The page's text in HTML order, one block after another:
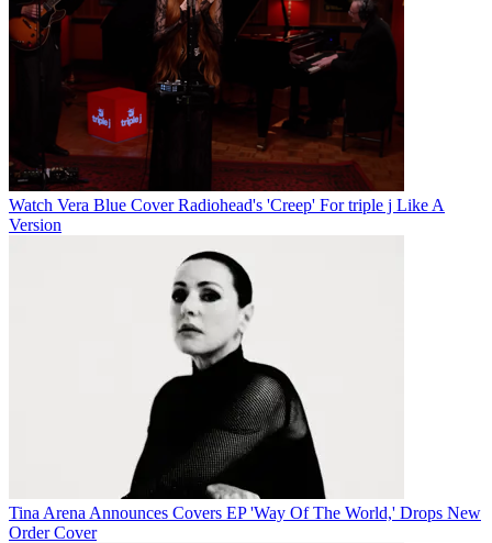
Watch Vera Blue Cover Radiohead's 'Creep' For triple j Like A
Version
Tina Arena Announces Covers EP 'Way Of The World,' Drops New
Order Cover